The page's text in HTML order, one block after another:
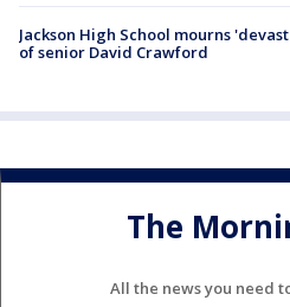
Jackson High School mourns
of senior David Crawford
The
All the news you need